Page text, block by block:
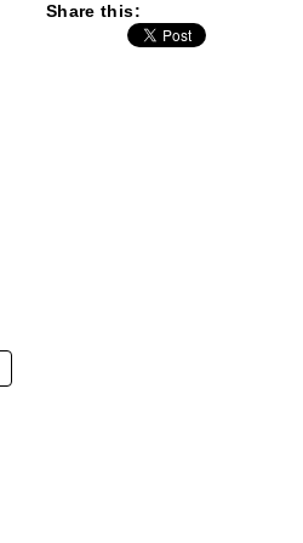
Share this: